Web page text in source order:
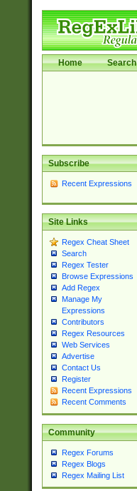
Home Search
Subscribe
Recent Expressions
Site Links
Regex Cheat Sheet
Search
Regex Tester
Browse Expressions
Add Regex
Manage My
Expressions
Contributors
Regex Resources
Web Services
Advertise
Contact Us
Register
Recent Expressions
Recent Comments
Community
Regex Forums
Regex Blogs
Regex Mailing List